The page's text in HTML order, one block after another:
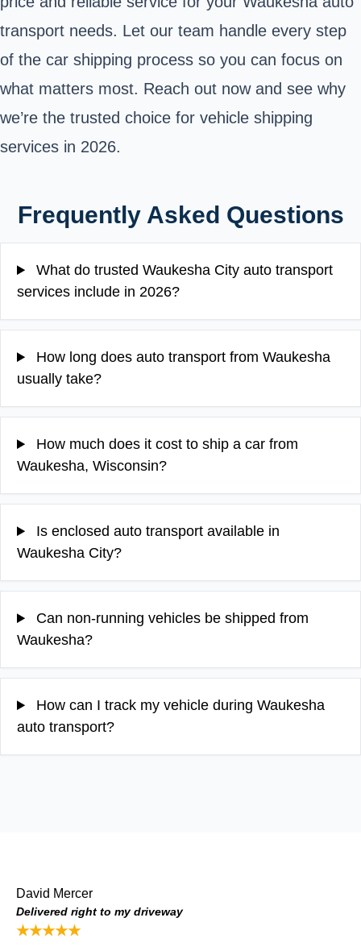
transport needs. Let our team handle every step
of the car shipping process so you can focus on
what matters most. Reach out now and see why
we’re the trusted choice for vehicle shipping
services in 2026.
Frequently Asked Questions
What do trusted Waukesha City auto transport
services include in 2026?
How long does auto transport from Waukesha
usually take?
How much does it cost to ship a car from
Waukesha, Wisconsin?
Is enclosed auto transport available in
Waukesha City?
Can non-running vehicles be shipped from
Waukesha?
How can I track my vehicle during Waukesha
auto transport?
David Mercer
Delivered right to my driveway
★★★★★